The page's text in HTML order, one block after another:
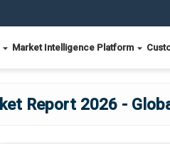
Market Intelligence Platform
Report 2026 -